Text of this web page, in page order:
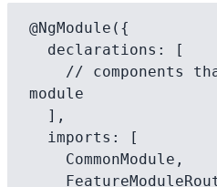
@NgModule({
module